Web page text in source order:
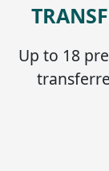
Up to 18